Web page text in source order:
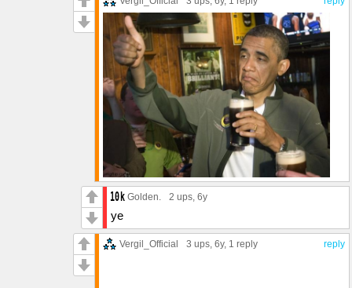
Golden. 2 ups , 6y
ye
reply
Vergil_Official 3 ups , 6y, 1 reply